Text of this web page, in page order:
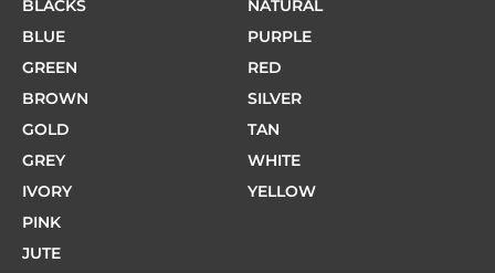
BLACKS
BLUE
GREEN
BROWN
GOLD
GREY
IVORY
PINK
NATURAL
PURPLE
RED
SILVER
TAN
WHITE
YELLOW
JUTE